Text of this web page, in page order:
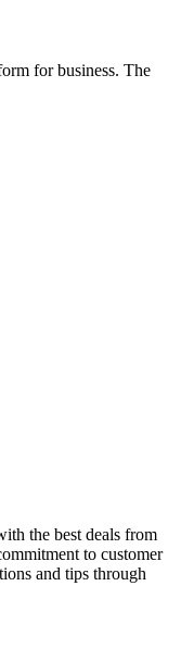
for business. The
the best deals from
to customer
and tips through